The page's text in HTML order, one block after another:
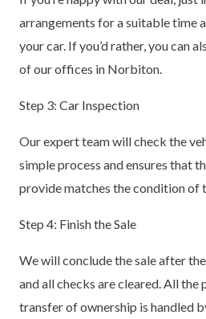
arrangements for a suitable time
your car. If you’d rather, you can
of our offices in Norbiton.
Step 3: Car Inspection
Our expert team will check the
simple process and ensures that
provide matches the condition of
Step 4: Finish the Sale
We will conclude the sale after
and all checks are cleared. All
transfer of ownership is handled